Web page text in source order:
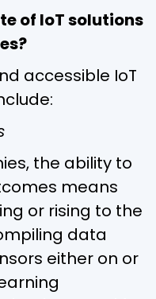
of IoT solutions
accessible IoT
the ability to
means
or rising to the
data
either on or